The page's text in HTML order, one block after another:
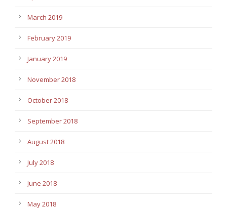
March 2019
February 2019
January 2019
November 2018
October 2018
September 2018
August 2018
July 2018
June 2018
May 2018